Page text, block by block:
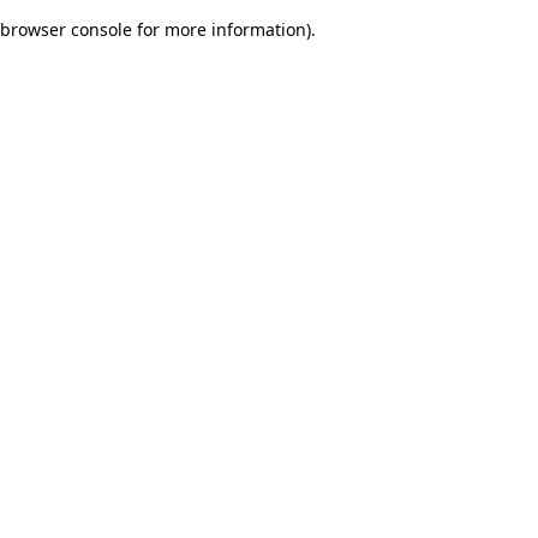
browser console for more information).